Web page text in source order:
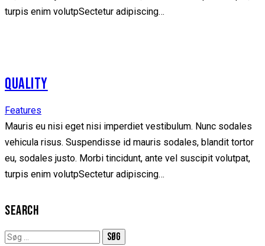
turpis enim volutpSectetur adipiscing…
QUALITY
Features
Mauris eu nisi eget nisi imperdiet vestibulum. Nunc sodales
vehicula risus. Suspendisse id mauris sodales, blandit tortor
eu, sodales justo. Morbi tincidunt, ante vel suscipit volutpat,
turpis enim volutpSectetur adipiscing…
SEARCH